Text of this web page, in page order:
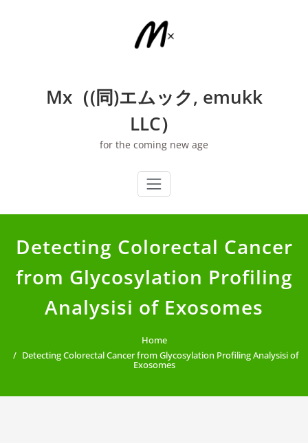
Mx（(同)エムック, emukk
LLC）
for the coming new age
Detecting Colorectal Cancer
from Glycosylation Profiling
Analysisi of Exosomes
Home
Detecting Colorectal Cancer from Glycosylation Profiling Analysisi of
Exosomes